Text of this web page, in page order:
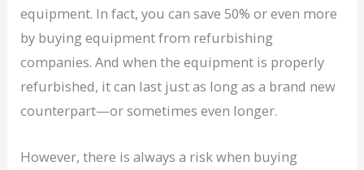
equipment. In fact, you can save 50% or even more
by buying equipment from refurbishing
companies. And when the equipment is properly
refurbished, it can last just as long as a brand new
counterpart—or sometimes even longer.
However, there is always a risk when buying